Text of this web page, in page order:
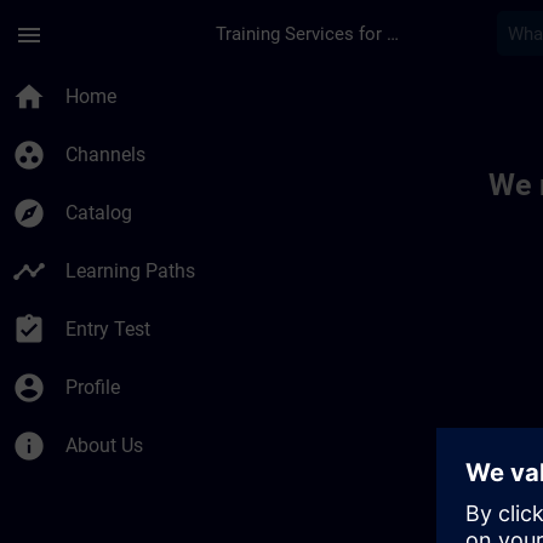
menu Training Services for Digital Industries
home Home
group_work Channels
explore Catalog
timeline Learning Paths
assignment_turned_in Entry Test
account_circle Profile
info About Us
We